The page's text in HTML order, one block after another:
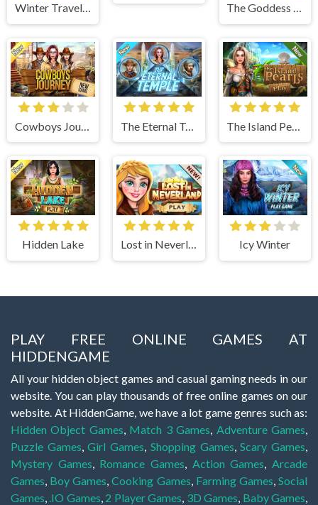
Winter Traveler
The Goddess of Wisdom
Cowboys Journey The Eternal Temple
Hidden Lake Lost in Neverland Icy Winter
PLAY FREE ONLINE GAMES AT
HIDDENGAME
All your hidden object games and casual gaming needs in our
website. You can play thousands of free online games on our
website. At HiddenGame, we have a lot game genres such as:
Hidden Object Games, Match 3 Games, Adventure Games,
Puzzle Games,Girl Games, Shopping Games,Scary Games,
Mystery Games, Romance Games, Action Games,Arcade
Games, Boy Games,Cooking Games, Farming Games,Social
Games, .IO Games, 2 Player Games, 3D Games, Baby Games,